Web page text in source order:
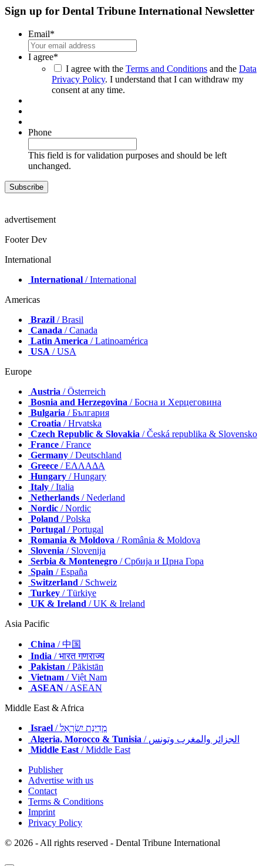
Sign up for Dental Tribune International Newsletter
Email*
I agree*
I agree with the Terms and Conditions and the Data
Privacy Policy. I understand that I can withdraw my
consent at any time.
Phone
This field is for validation purposes and should be left
unchanged.
advertisement
Footer Dev
International
International / International
Americas
Brazil / Brasil
Canada / Canada
Latin America / Latinoamérica
USA / USA
Europe
Austria / Österreich
Bosnia and Herzegovina / Босна и Херцеговина
Bulgaria / България
Croatia / Hrvatska
Czech Republic & Slovakia / Česká republika & Slovensko
France / France
Germany / Deutschland
Greece / ΕΛΛΑΔΑ
Hungary / Hungary
Italy / Italia
Netherlands / Nederland
Nordic / Nordic
Poland / Polska
Portugal / Portugal
Romania & Moldova / România & Moldova
Slovenia / Slovenija
Serbia & Montenegro / Србија и Црна Гора
Spain / España
Switzerland / Schweiz
Turkey / Türkiye
UK & Ireland / UK & Ireland
Asia Pacific
China / 中国
India / भारत गणराज्य
Pakistan / Pākistān
Vietnam / Việt Nam
ASEAN / ASEAN
Middle East & Africa
Israel
/ מְדִינַת יִשְׂרָאֵל
Algeria, Morocco & Tunisia
/ الجزائر والمغرب وتونس
Middle East / Middle East
Publisher
Advertise with us
Contact
Terms & Conditions
Imprint
Privacy Policy
© 2026 - All rights reserved - Dental Tribune International